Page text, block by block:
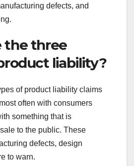
defects, and
the three
liability?
of product liability claims
often with consumers
something that is
to the public. These
defects, design
to warn.